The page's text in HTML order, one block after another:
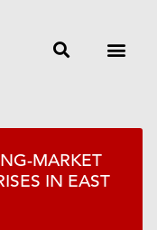
MARKET
IN EAST